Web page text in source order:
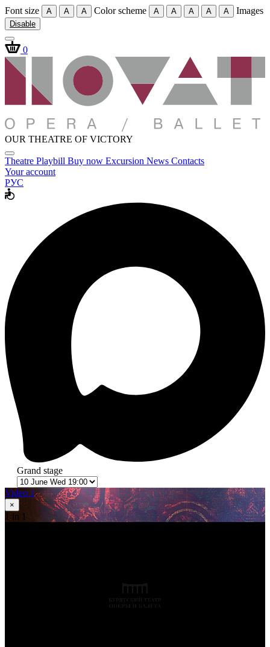
Font size A A A Color scheme A A A A A Images
Disable
0
OUR THEATRE OF VICTORY
Theatre Playbill Buy now Excursion News Contacts
Your account
РУС
Grand stage
Video 1
×
1in 1